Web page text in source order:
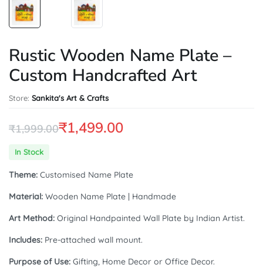
Rustic Wooden Name Plate –
Custom Handcrafted Art
Store: Sankita's Art & Crafts
₹1,999.00
Original
₹1,499.00
Current
In Stock
Theme: Customised Name Plate
Material: Wooden Name Plate | Handmade
Art Method: Original Handpainted Wall Plate by Indian Artist.
Includes: Pre-attached wall mount.
Purpose of Use: Gifting, Home Decor or Office Decor.